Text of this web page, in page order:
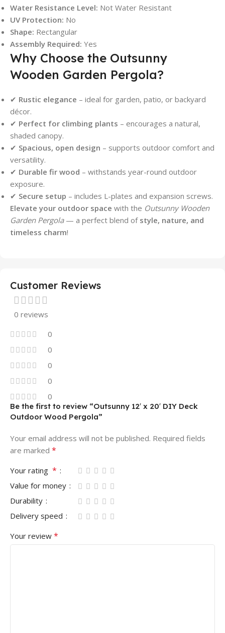
Water Resistance Level: Not Water Resistant
UV Protection: No
Shape: Rectangular
Assembly Required: Yes
Why Choose the Outsunny
Wooden Garden Pergola?
✔ Rustic elegance – ideal for garden, patio, or backyard
décor.
✔ Perfect for climbing plants – encourages a natural,
shaded canopy.
✔ Spacious, open design – supports outdoor comfort and
versatility.
✔ Durable fir wood – withstands year-round outdoor
exposure.
✔ Secure setup – includes L-plates and expansion screws.
Elevate your outdoor space with the Outsunny Wooden
Garden Pergola— a perfect blend of style, nature, and
timeless charm!
Customer Reviews
0 reviews
0
0
0
0
0
Be the first to review “Outsunny 12′ x 20′ DIY Deck
Outdoor Wood Pergola”
Your email address will not be published. Required fields
are marked *
Your rating *
Value for money
Durability
Delivery speed
Your review *